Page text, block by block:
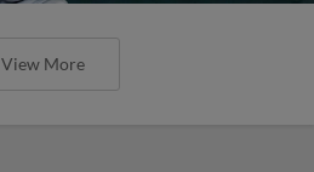
View More